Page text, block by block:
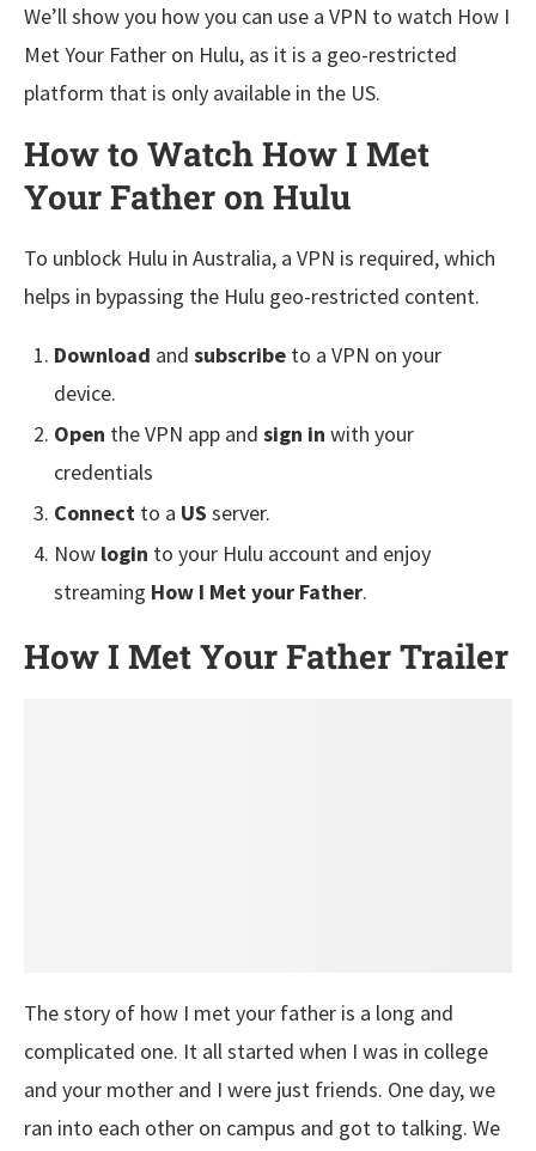
We’ll show you how you can use a VPN to watch How I
Met Your Father on Hulu, as it is a geo-restricted
platform that is only available in the US.
How to Watch How I Met
Your Father on Hulu
To unblock Hulu in Australia, a VPN is required, which
helps in bypassing the Hulu geo-restricted content.
Download and subscribe to a VPN on your
device.
Open the VPN app and sign in with your
credentials
Connect to a US server.
Now login to your Hulu account and enjoy
streaming How I Met your Father.
How I Met Your FatherTrailer
The story of how I met your father is a long and
complicated one. It all started when I was in college
and your mother and I were just friends. One day, we
ran into each other on campus and got to talking. We